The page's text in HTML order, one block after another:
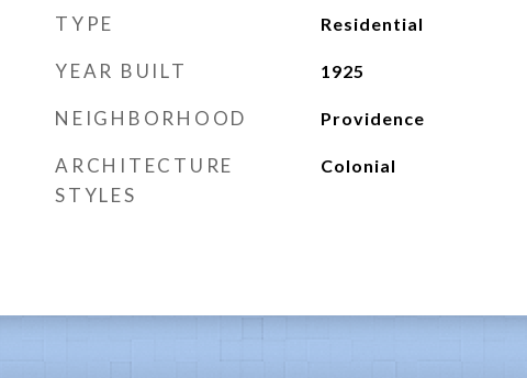
TYPE Residential
YEAR BUILT 1925
NEIGHBORHOOD Providence
ARCHITECTURE
STYLES
Colonial